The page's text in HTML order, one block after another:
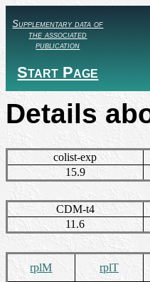
Supplementary data of
the associated
publication
Start Page
Details
colist-exp
15.9
CDM-t4
11.6
rplM
rplT